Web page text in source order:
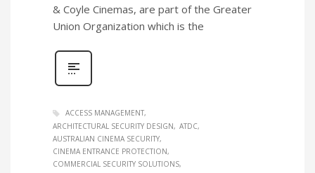
& Coyle Cinemas, are part of the Greater
Union Organization which is the
ACCESS MANAGEMENT
ARCHITECTURAL SECURITY DESIGN
ATDC
AUSTRALIAN CINEMA SECURITY
CINEMA ENTRANCE PROTECTION
COMMERCIAL SECURITY SOLUTIONS